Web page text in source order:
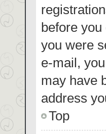
before
you were
e-mail,
may have
address
Top